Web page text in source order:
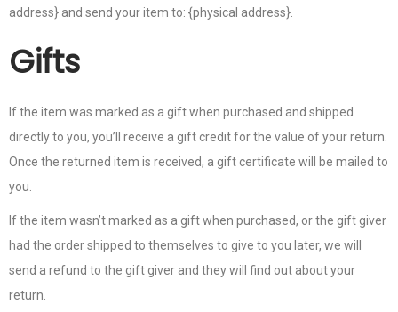
address} and send your item to: {physical address}.
Gifts
If the item was marked as a gift when purchased and shipped
directly to you, you’ll receive a gift credit for the value of your return.
Once the returned item is received, a gift certificate will be mailed to
you.
If the item wasn’t marked as a gift when purchased, or the gift giver
had the order shipped to themselves to give to you later, we will
send a refund to the gift giver and they will find out about your
return.